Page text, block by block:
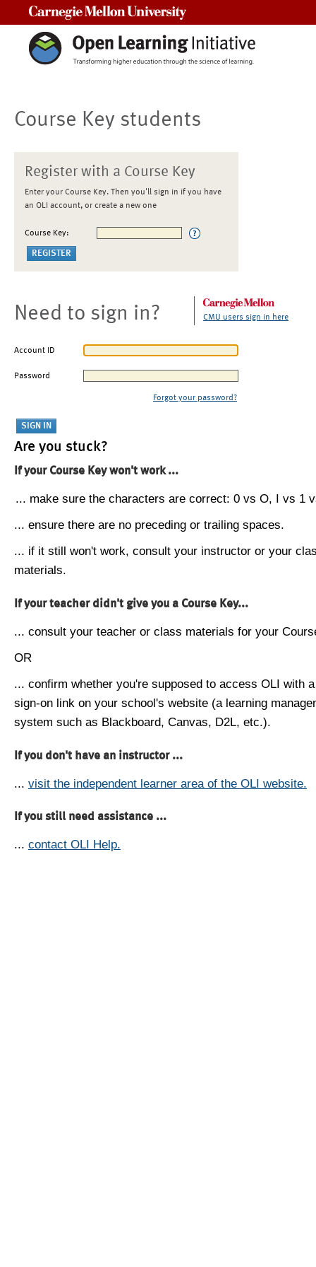
Course Key students
Register with a Course Key
Enter your Course Key. Then you'll sign in if you have
an OLI account, or create a new one
Course Key:
Need to sign in? CMU users sign in here
Account ID
Password
Forgot your password?
Are you stuck?
If your Course Key won't work ...
... make sure the characters are correct: 0 vs O, I vs 1
... ensure there are no preceding or trailing spaces.
... if it still won't work, consult your instructor or your
materials.
If your teacher didn't give you a Course Key...
... consult your teacher or class materials for your
OR
... confirm whether you're supposed to access OLI with
sign-on link on your school's website (a learning
system such as Blackboard, Canvas, D2L, etc.).
If you don't have an instructor ...
... visit the independent learner area of the OLI website.
If you still need assistance ...
... contact OLI Help.